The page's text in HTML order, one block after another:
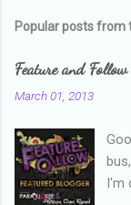
e
s
Popular posts from
Feature and
March 01, 2013
I'm